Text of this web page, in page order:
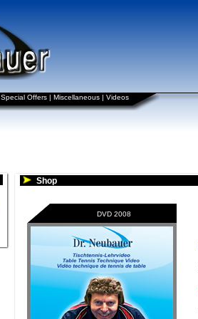
Special Offers | Miscellaneous | Videos
Shop
DVD 2008